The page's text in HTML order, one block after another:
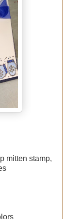
mitten stamp,